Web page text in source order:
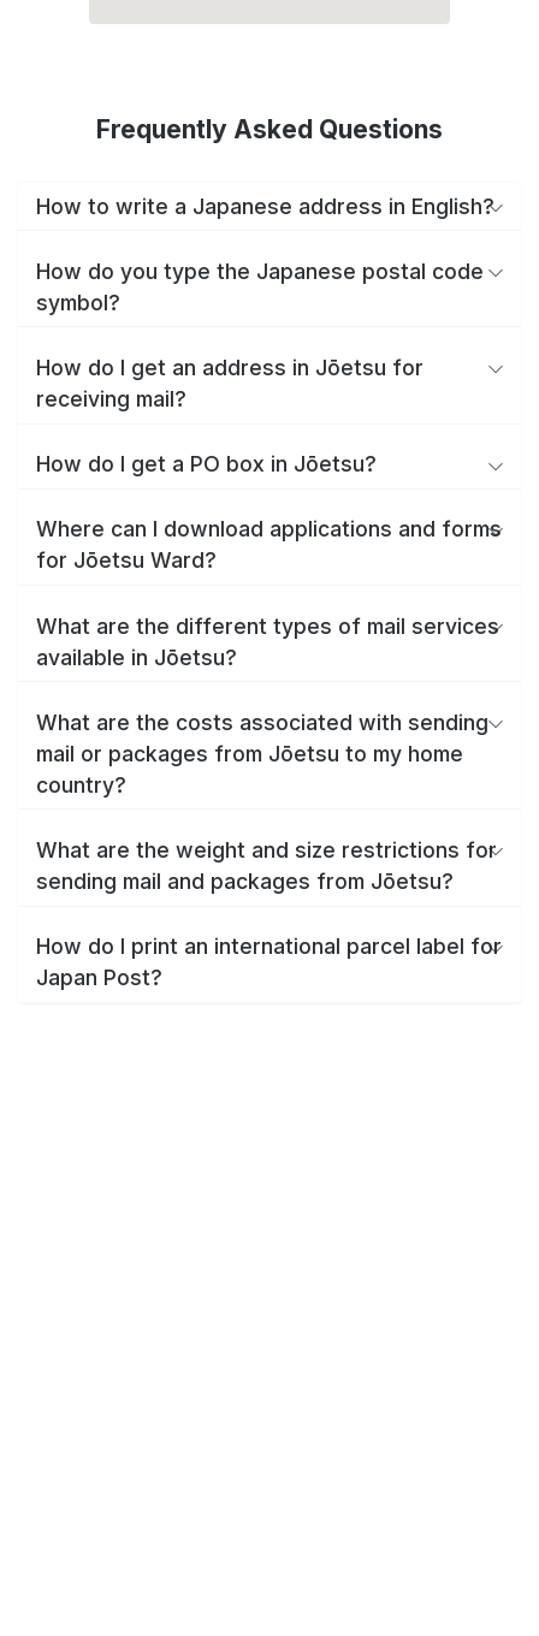
Frequently Asked Questions
How to write a Japanese address in English?
How do you type the Japanese postal code
symbol?
How do I get an address in Jōetsu for
receiving mail?
How do I get a PO box in Jōetsu?
Where can I download applications and forms
for Jōetsu Ward?
What are the different types of mail services
available in Jōetsu?
What are the costs associated with sending
mail or packages from Jōetsu to my home
country?
What are the weight and size restrictions for
sending mail and packages from Jōetsu?
How do I print an international parcel label for
Japan Post?